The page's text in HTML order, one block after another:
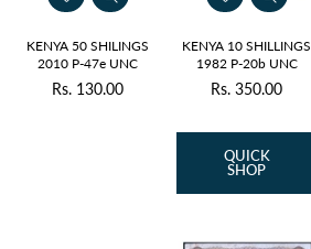
KENYA 50 SHILINGS
2010 P-47e UNC
Regular
Rs. 130.00
KENYA 10 SHILLINGS
1982 P-20b UNC
Regular
Rs. 350.00
QUICK
SHOP